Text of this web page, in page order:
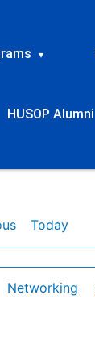
▾
HUSOP Alumni
Today
Networking